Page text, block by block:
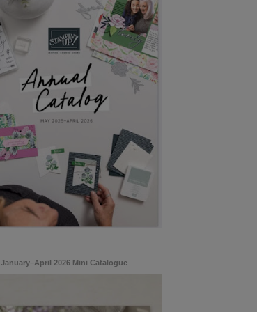
January–April 2026 Mini Catalogue